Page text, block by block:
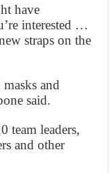
have
interested …
straps on the
and
said.
team leaders,
and other